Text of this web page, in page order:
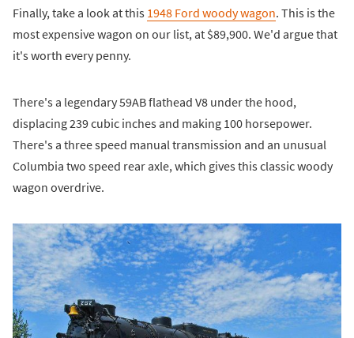
Finally, take a look at this 1948 Ford woody wagon. This is the
most expensive wagon on our list, at $89,900. We'd argue that
it's worth every penny.
There's a legendary 59AB flathead V8 under the hood,
displacing 239 cubic inches and making 100 horsepower.
There's a three speed manual transmission and an unusual
Columbia two speed rear axle, which gives this classic woody
wagon overdrive.